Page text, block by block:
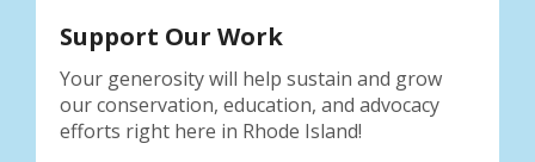
Support Our Work
Your generosity will help sustain and grow
our conservation, education, and advocacy
efforts right here in Rhode Island!